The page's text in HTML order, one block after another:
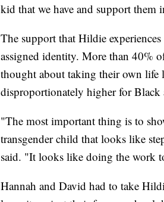
kid that we have and support them
The support that Hildie
assigned identity. More than 40%
thought about taking their own life
disproportionately higher for Black
"The most important thing is to
transgender child that looks like
said. "It looks like doing the work
Hannah and David had to take